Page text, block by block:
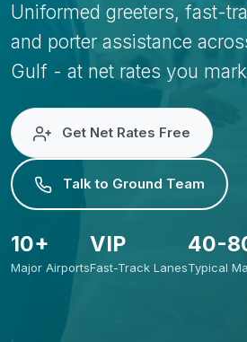
Uniformed greeters, fast-
and porter assistance
Gulf - at net rates you
Get Net Rates Free
Talk to Ground Team
10+
Major Airports
VIP
Fast-Track Lanes
40-
Typical